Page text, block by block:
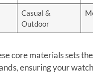
Casual &
Outdoor
core materials sets
ensuring your